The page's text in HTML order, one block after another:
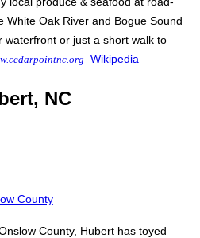
White Oak River and Bogue Sound
waterfront or just a short walk to
Wikipedia
NC
County
County, Hubert has toyed